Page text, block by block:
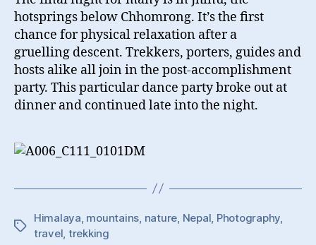
hotsprings below Chhomrong. It’s the first
chance for physical relaxation after a
gruelling descent. Trekkers, porters, guides and
hosts alike all join in the post-accomplishment
party. This particular dance party broke out at
dinner and continued late into the night.
Tags
Himalaya, mountains, nature, Nepal, Photography,
travel, trekking